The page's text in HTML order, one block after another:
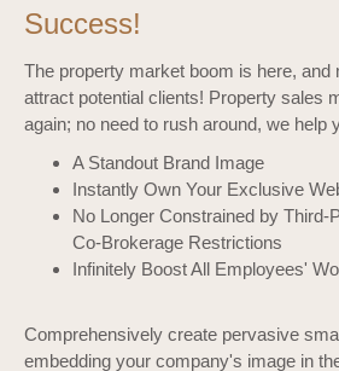
Success!
The property market boom is here, and
attract potential clients! Property sales
again; no need to rush around, we help
A Standout Brand Image
Instantly Own Your Exclusive
No Longer Constrained by Third-
Co-Brokerage Restrictions
Infinitely Boost All Employees'
Comprehensively create pervasive
embedding your company's image in